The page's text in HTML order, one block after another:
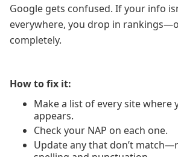
Google gets confused. If your info
everywhere, you drop in
completely.
How to fix it:
Make a list of every site where
appears.
Check your NAP on each one.
Update any that don’t